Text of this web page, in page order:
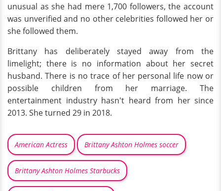
unusual as she had mere 1,700 followers, the account
was unverified and no other celebrities followed her or
she followed them.
Brittany has deliberately stayed away from the
limelight; there is no information about her secret
husband. There is no trace of her personal life now or
possible children from her marriage. The
entertainment industry hasn't heard from her since
2013. She turned 29 in 2018.
American Actress Brittany Ashton Holmes soccer
Brittany Ashton Holmes Starbucks